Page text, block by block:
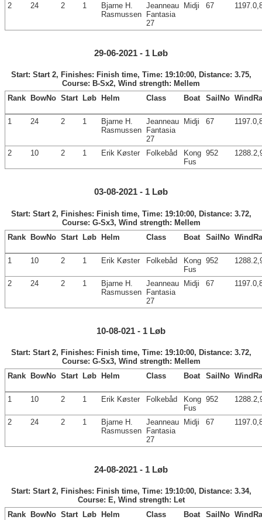
2 24 2 1
Bjarne H.
Rasmussen
Jeanneau
Fantasia
27
Midji 67
29-06-2021 - 1 Løb
Start: Start 2, Finishes: Finish time, Time: 19:10:00, Distance: 3.75,
Course: B-Sx2, Wind strength: Mellem
Rank
BowNo Start Løb Helm Class Boat SailNo
1 24 2 1
Bjarne H.
Rasmussen
Jeanneau
Fantasia
27
Midji 67
2 10 2 1 Erik Køster Folkebåd
Kong
Fus
952
03-08-2021 - 1 Løb
Start: Start 2, Finishes: Finish time, Time: 19:10:00, Distance: 3.72,
Course: G-Sx3, Wind strength: Mellem
Rank BowNo Start Løb Helm Class Boat SailNo
1 10 2 1 Erik Køster Folkebåd
Kong
Fus
952
2 24 2 1
Bjarne H.
Rasmussen
Jeanneau
Fantasia
27
Midji 67
10-08-021 - 1 Løb
Start: Start 2, Finishes: Finish time, Time: 19:10:00, Distance: 3.72,
Course: G-Sx3, Wind strength: Mellem
Rank
BowNo Start Løb Helm Class Boat SailNo
1 10 2 1 Erik Køster Folkebåd
Kong
Fus
952
2 24 2 1
Bjarne H.
Rasmussen
Jeanneau
Fantasia
27
Midji 67
24-08-2021 - 1 Løb
Start: Start 2, Finishes: Finish time, Time: 19:10:00, Distance: 3.34,
Course: E, Wind strength: Let
Rank
BowNo Start Løb Helm Class Boat SailNo